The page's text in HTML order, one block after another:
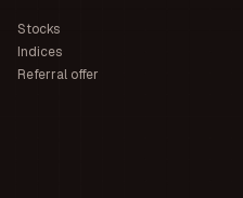
Stocks
Indices
Referral offer